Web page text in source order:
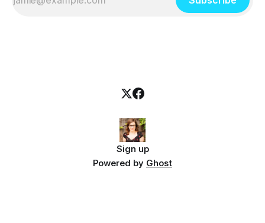
Sign up
Powered by Ghost